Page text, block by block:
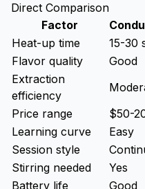
Direct Comparison
Factor
Heat-up time
15-30
Flavor quality
Good
Extraction
efficiency
Price range
$50-
Learning curve
Easy
Session style
Stirring needed
Yes
Battery life
Good